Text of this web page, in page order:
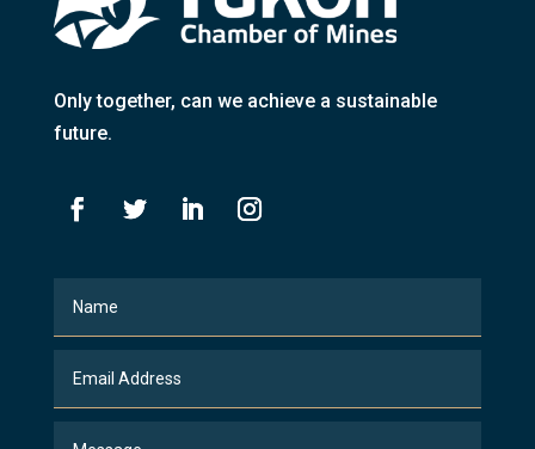
Only together, can we achieve a sustainable
future.